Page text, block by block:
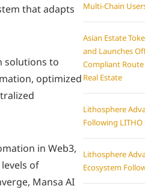
that adapts
solutions to
optimized
in Web3,
of
Mansa AI
Multi-Chain
Asian Estate
and Launches
Compliant
Real Estate
Lithosphere
Following LITHO
Lithosphere
Ecosystem